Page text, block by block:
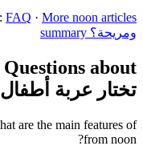
FAQ · More noon articles
ومريحة؟ summary
تختار عربة
from noon?